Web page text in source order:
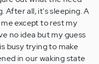
After all, it's sleeping. A
except to rest my
no idea but my guess
busy trying to make
in our waking state